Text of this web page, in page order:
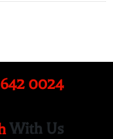
0024
With Us